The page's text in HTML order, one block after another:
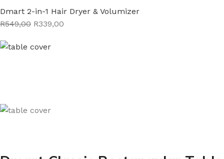
Dmart 2-in-1 Hair Dryer & Volumizer
R549,00 R339,00